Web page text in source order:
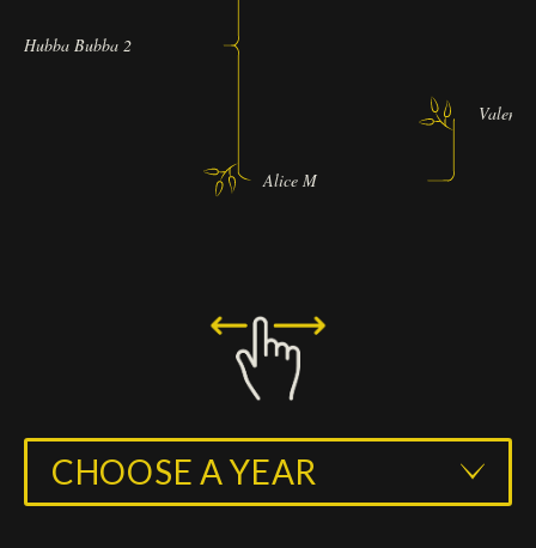
Hubba Bubba 2
Alice M
CHOOSE A YEAR